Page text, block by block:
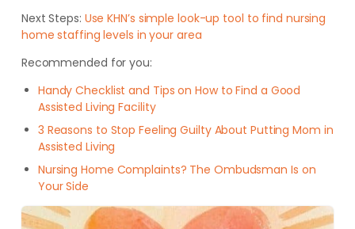
Next Steps: Use KHN’s simple look-up tool to find nursing
home staffing levels in your area
Recommended for you:
Handy Checklist and Tips on How to Find a Good
Assisted Living Facility
3 Reasons to Stop Feeling Guilty About Putting Mom in
Assisted Living
Nursing Home Complaints? The Ombudsman Is on
Your Side